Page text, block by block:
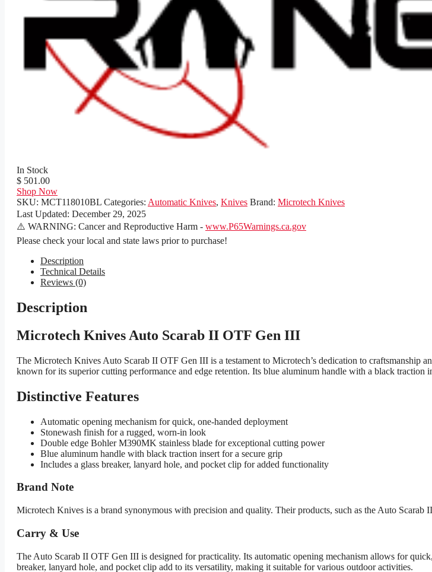
In Stock
$ 501.00
Shop Now
SKU: MCT118010BL Categories: Automatic Knives, Knives Brand: Microtech Knives
Last Updated: December 29, 2025
⚠️ WARNING: Cancer and Reproductive Harm - www.P65Warnings.ca.gov
Please check your local and state laws prior to purchase!
Description
Technical Details
Reviews (0)
Description
Microtech Knives Auto Scarab II OTF Gen III
The Microtech Knives Auto Scarab II OTF Gen III is a testament to Microtech’s dedication to craftsmanship
known for its superior cutting performance and edge retention. Its blue aluminum handle with a black traction
Distinctive Features
Automatic opening mechanism for quick, one-handed deployment
Stonewash finish for a rugged, worn-in look
Double edge Bohler M390MK stainless blade for exceptional cutting power
Blue aluminum handle with black traction insert for a secure grip
Includes a glass breaker, lanyard hole, and pocket clip for added functionality
Brand Note
Microtech Knives is a brand synonymous with precision and quality. Their products, such as the Auto
Carry & Use
The Auto Scarab II OTF Gen III is designed for practicality. Its automatic opening mechanism allows for
breaker, lanyard hole, and pocket clip add to its versatility, making it suitable for various outdoor activities.